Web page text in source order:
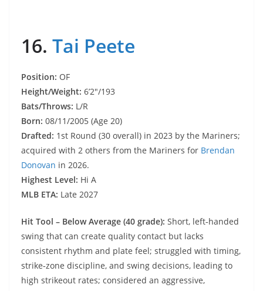
16. Tai Peete
Position: OF
Height/Weight: 6’2″/193
Bats/Throws: L/R
Born: 08/11/2005 (Age 20)
Drafted: 1st Round (30 overall) in 2023 by the Mariners;
acquired with 2 others from the Mariners for Brendan
Donovan in 2026.
Highest Level: Hi A
MLB ETA: Late 2027
Hit Tool – Below Average (40 grade): Short, left‑handed
swing that can create quality contact but lacks
consistent rhythm and plate feel; struggled with timing,
strike‑zone discipline, and swing decisions, leading to
high strikeout rates; considered an aggressive,